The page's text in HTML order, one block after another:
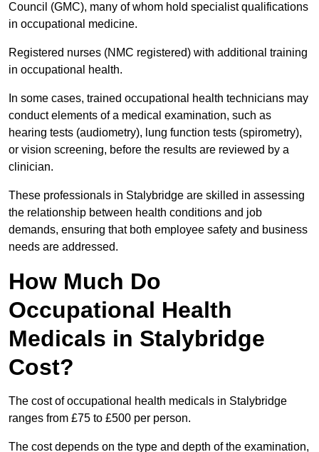
Council (GMC), many of whom hold specialist qualifications
in occupational medicine.
Registered nurses (NMC registered) with additional training
in occupational health.
In some cases, trained occupational health technicians may
conduct elements of a medical examination, such as
hearing tests (audiometry), lung function tests (spirometry),
or vision screening, before the results are reviewed by a
clinician.
These professionals in Stalybridge are skilled in assessing
the relationship between health conditions and job
demands, ensuring that both employee safety and business
needs are addressed.
How Much Do
Occupational Health
Medicals in Stalybridge
Cost?
The cost of occupational health medicals in Stalybridge
ranges from £75 to £500 per person.
The cost depends on the type and depth of the examination,